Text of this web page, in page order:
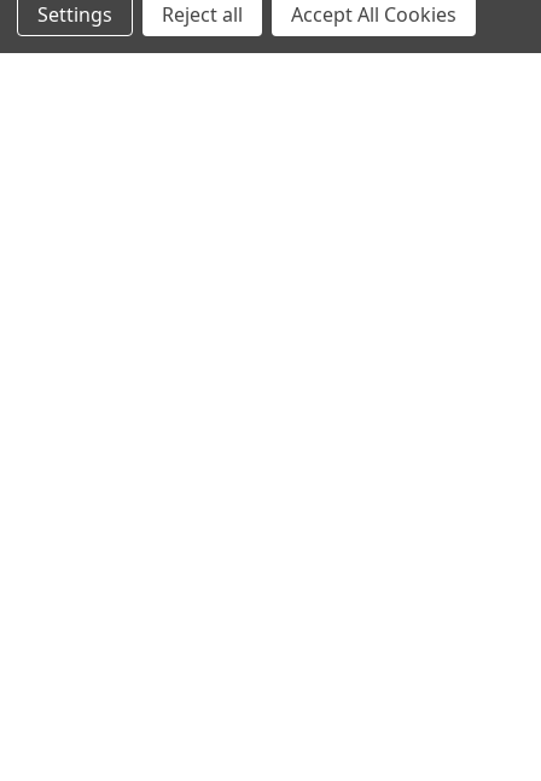
© 2023 Ancra Cargo |Privacy Policy |Terms & Conditions
Settings Reject all Accept All Cookies